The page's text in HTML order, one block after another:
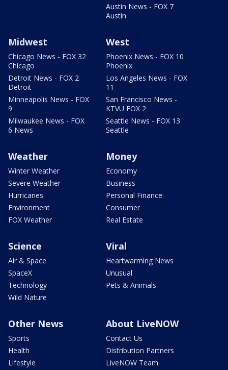
Austin News - FOX 7
Austin
Midwest
Chicago News - FOX 32
Chicago
Detroit News - FOX 2
Detroit
Minneapolis News - FOX
9
Milwaukee News - FOX
6 News
West
Phoenix News - FOX 10
Phoenix
Los Angeles News - FOX
11
San Francisco News -
KTVU FOX 2
Seattle News - FOX 13
Seattle
Weather
Winter Weather
Severe Weather
Hurricanes
Environment
FOX Weather
Money
Economy
Business
Personal Finance
Consumer
Real Estate
Science
Air & Space
SpaceX
Technology
Wild Nature
Viral
Heartwarming News
Unusual
Pets & Animals
Other News
Sports
Health
Lifestyle
About LiveNOW
Contact Us
Distribution Partners
LiveNOW Team